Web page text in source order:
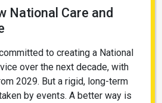
National Care and
to creating a National
over the next decade, with
2029. But a rigid, long-term
by events. A better way is